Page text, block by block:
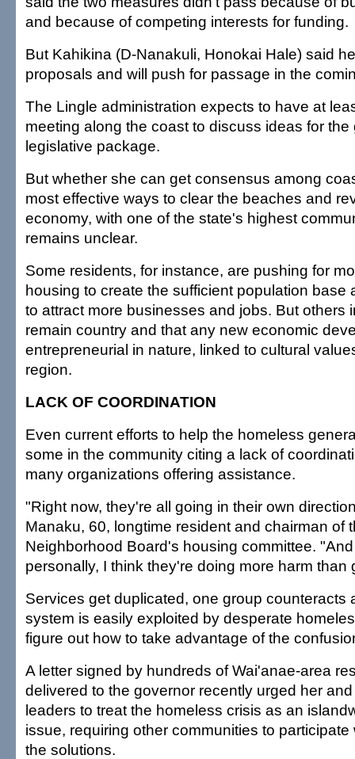
and because of competing interests for funding.
But Kahikina (D-Nanakuli, Honokai Hale) said
proposals and will push for passage in the
The Lingle administration expects to have at
meeting along the coast to discuss ideas for the
legislative package.
But whether she can get consensus among
most effective ways to clear the beaches and
economy, with one of the state's highest
remains unclear.
Some residents, for instance, are pushing for
housing to create the sufficient population base
to attract more businesses and jobs. But others
remain country and that any new economic
entrepreneurial in nature, linked to cultural
region.
LACK OF COORDINATION
Even current efforts to help the homeless
some in the community citing a lack of
many organizations offering assistance.
"Right now, they're all going in their own
Manaku, 60, longtime resident and chairman of
Neighborhood Board's housing committee.
personally, I think they're doing more harm than
Services get duplicated, one group counteracts
system is easily exploited by desperate
figure out how to take advantage of the
A letter signed by hundreds of Wai'anae-area
delivered to the governor recently urged her
leaders to treat the homeless crisis as an
issue, requiring other communities to participate
the solutions.